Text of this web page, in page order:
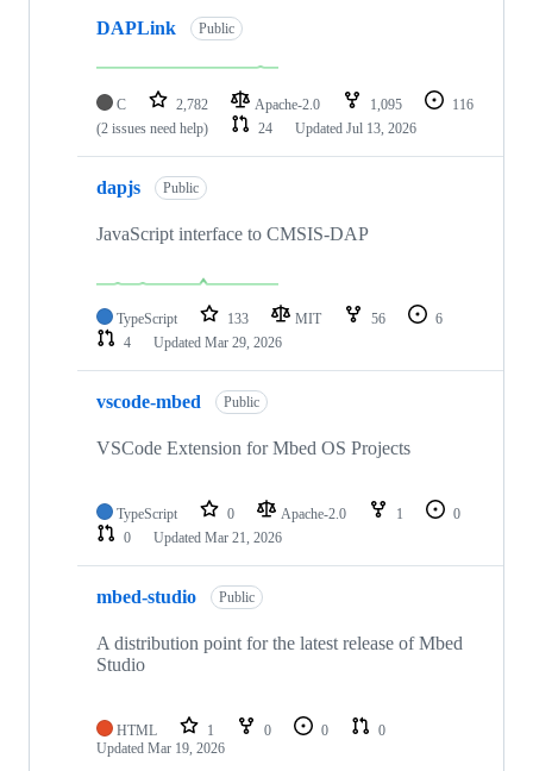
DAPLink Public
C 2,782 Apache-2.0 1,095
116
(2 issues need help)
24 Updated Jul 13, 2026
dapjs Public
JavaScript interface to CMSIS-DAP
TypeScript 133 MIT 56
6
4
Updated Mar 29, 2026
vscode-mbed Public
VSCode Extension for Mbed OS Projects
TypeScript 0 Apache-2.0 1
0
0
Updated Mar 21, 2026
mbed-studio Public
A distribution point for the latest release of Mbed
Studio
HTML 1 0 0
0
Updated Mar 19, 2026